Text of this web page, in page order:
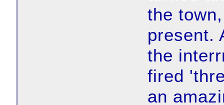
the
present.
the
fired
an